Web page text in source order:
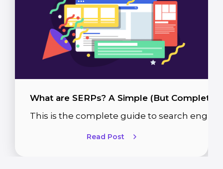
What are SERPs? A Simple (But Complete)
This is the complete guide to search
Read Post